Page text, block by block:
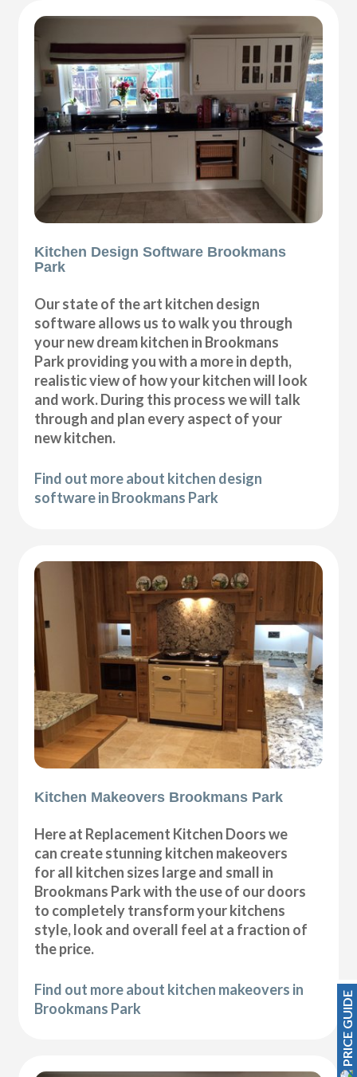
Kitchen Design Software Brookmans
Park
Our state of the art kitchen design
software allows us to walk you through
your new dream kitchen in Brookmans
Park providing you with a more in depth,
realistic view of how your kitchen will look
and work. During this process we will talk
through and plan every aspect of your
new kitchen.
Find out more about kitchen design
software in Brookmans Park
Kitchen Makeovers Brookmans Park
Here at Replacement Kitchen Doors we
can create stunning kitchen makeovers
for all kitchen sizes large and small in
Brookmans Park with the use of our doors
to completely transform your kitchens
style, look and overall feel at a fraction of
the price.
Find out more about kitchen makeovers in
Brookmans Park
PRICE GUIDE